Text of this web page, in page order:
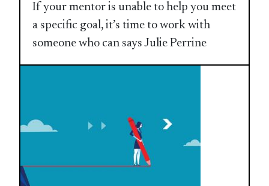
If your mentor is unable to help you meet
a specific goal, it’s time to work with
someone who can says Julie Perrine